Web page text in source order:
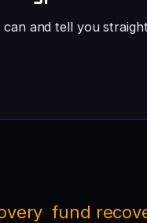
and tell you
fund